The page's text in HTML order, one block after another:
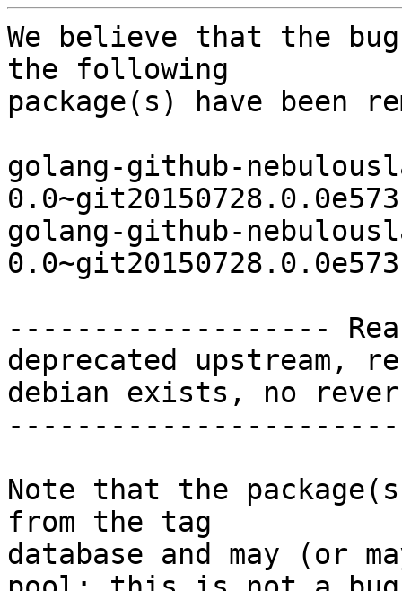
We believe that the
the following
package(s) have been
golang-github-
golang-github-
-------------------
deprecated upstream,
debian exists, no
Note that the
from the tag
database and may (or